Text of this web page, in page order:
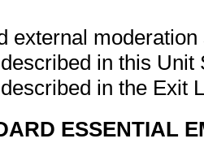
external
in this
in the Exit
ESSENTIAL